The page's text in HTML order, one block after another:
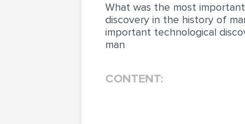
What was the most
discovery in the history of
important technological
man
CONTENT: